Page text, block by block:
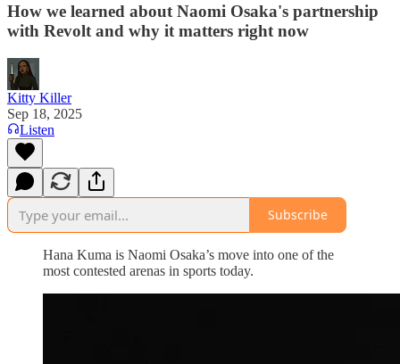
How we learned about Naomi Osaka's partnership
with Revolt and why it matters right now
Kitty Killer
Sep 18, 2025
Listen
Subscribe
Hana Kuma is Naomi Osaka’s move into one of the
most contested arenas in sports today.